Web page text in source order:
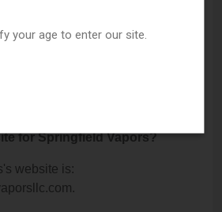
number for Springfield
for Springfield Vapors?
website is:
your age to enter our site.